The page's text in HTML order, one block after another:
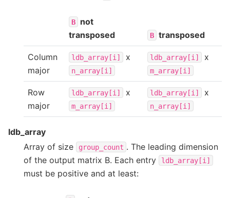
B
not
transposed
B transposed
Column
major
ldb_array[i] x
n_array[i]
ldb_array[i] x
m_array[i]
Row
major
ldb_array[i] x
m_array[i]
ldb_array[i] x
n_array[i]
ldb_array
Array of size
group_count . The leading dimension
of the output matrix B. Each entry
ldb_array[i]
must be positive and at least: